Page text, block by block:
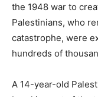
the 1948 war to
Palestinians, who
catastrophe, were
hundreds of
A 14-year-old